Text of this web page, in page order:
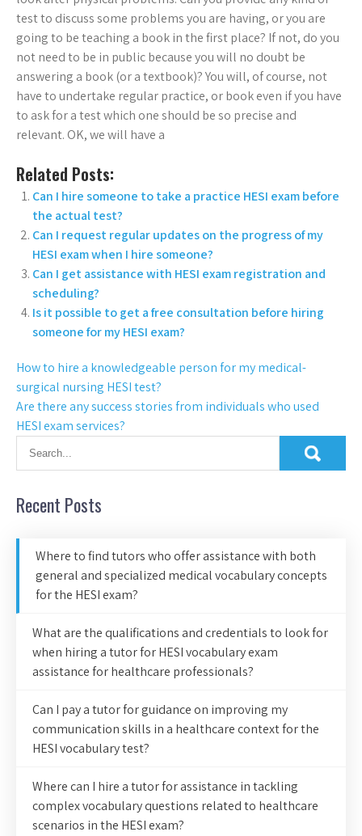
test to discuss some problems you are having, or you are
going to be teaching a book in the first place? If not, do you
not need to be in public because you will no doubt be
answering a book (or a textbook)? You will, of course, not
have to undertake regular practice, or book even if you have
to ask for a test which one should be so precise and
relevant. OK, we will have a
Related Posts:
Can I hire someone to take a practice HESI exam before
the actual test?
Can I request regular updates on the progress of my
HESI exam when I hire someone?
Can I get assistance with HESI exam registration and
scheduling?
Is it possible to get a free consultation before hiring
someone for my HESI exam?
How to hire a knowledgeable person for my medical-
surgical nursing HESI test?
Are there any success stories from individuals who used
HESI exam services?
Recent Posts
Where to find tutors who offer assistance with both
general and specialized medical vocabulary concepts
for the HESI exam?
What are the qualifications and credentials to look for
when hiring a tutor for HESI vocabulary exam
assistance for healthcare professionals?
Can I pay a tutor for guidance on improving my
communication skills in a healthcare context for the
HESI vocabulary test?
Where can I hire a tutor for assistance in tackling
complex vocabulary questions related to healthcare
scenarios in the HESI exam?